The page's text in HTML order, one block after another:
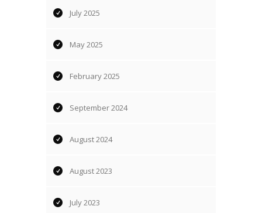
July 2025
May 2025
February 2025
September 2024
August 2024
August 2023
July 2023